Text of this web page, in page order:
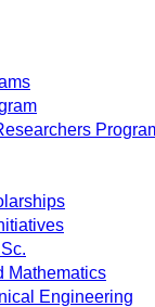
Mathematics
Engineering